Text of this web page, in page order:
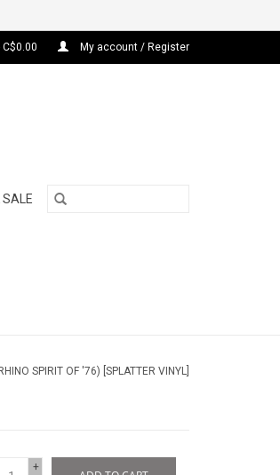
My account / Register
SALE
SPIRIT OF '76) [SPLATTER VINYL]
+